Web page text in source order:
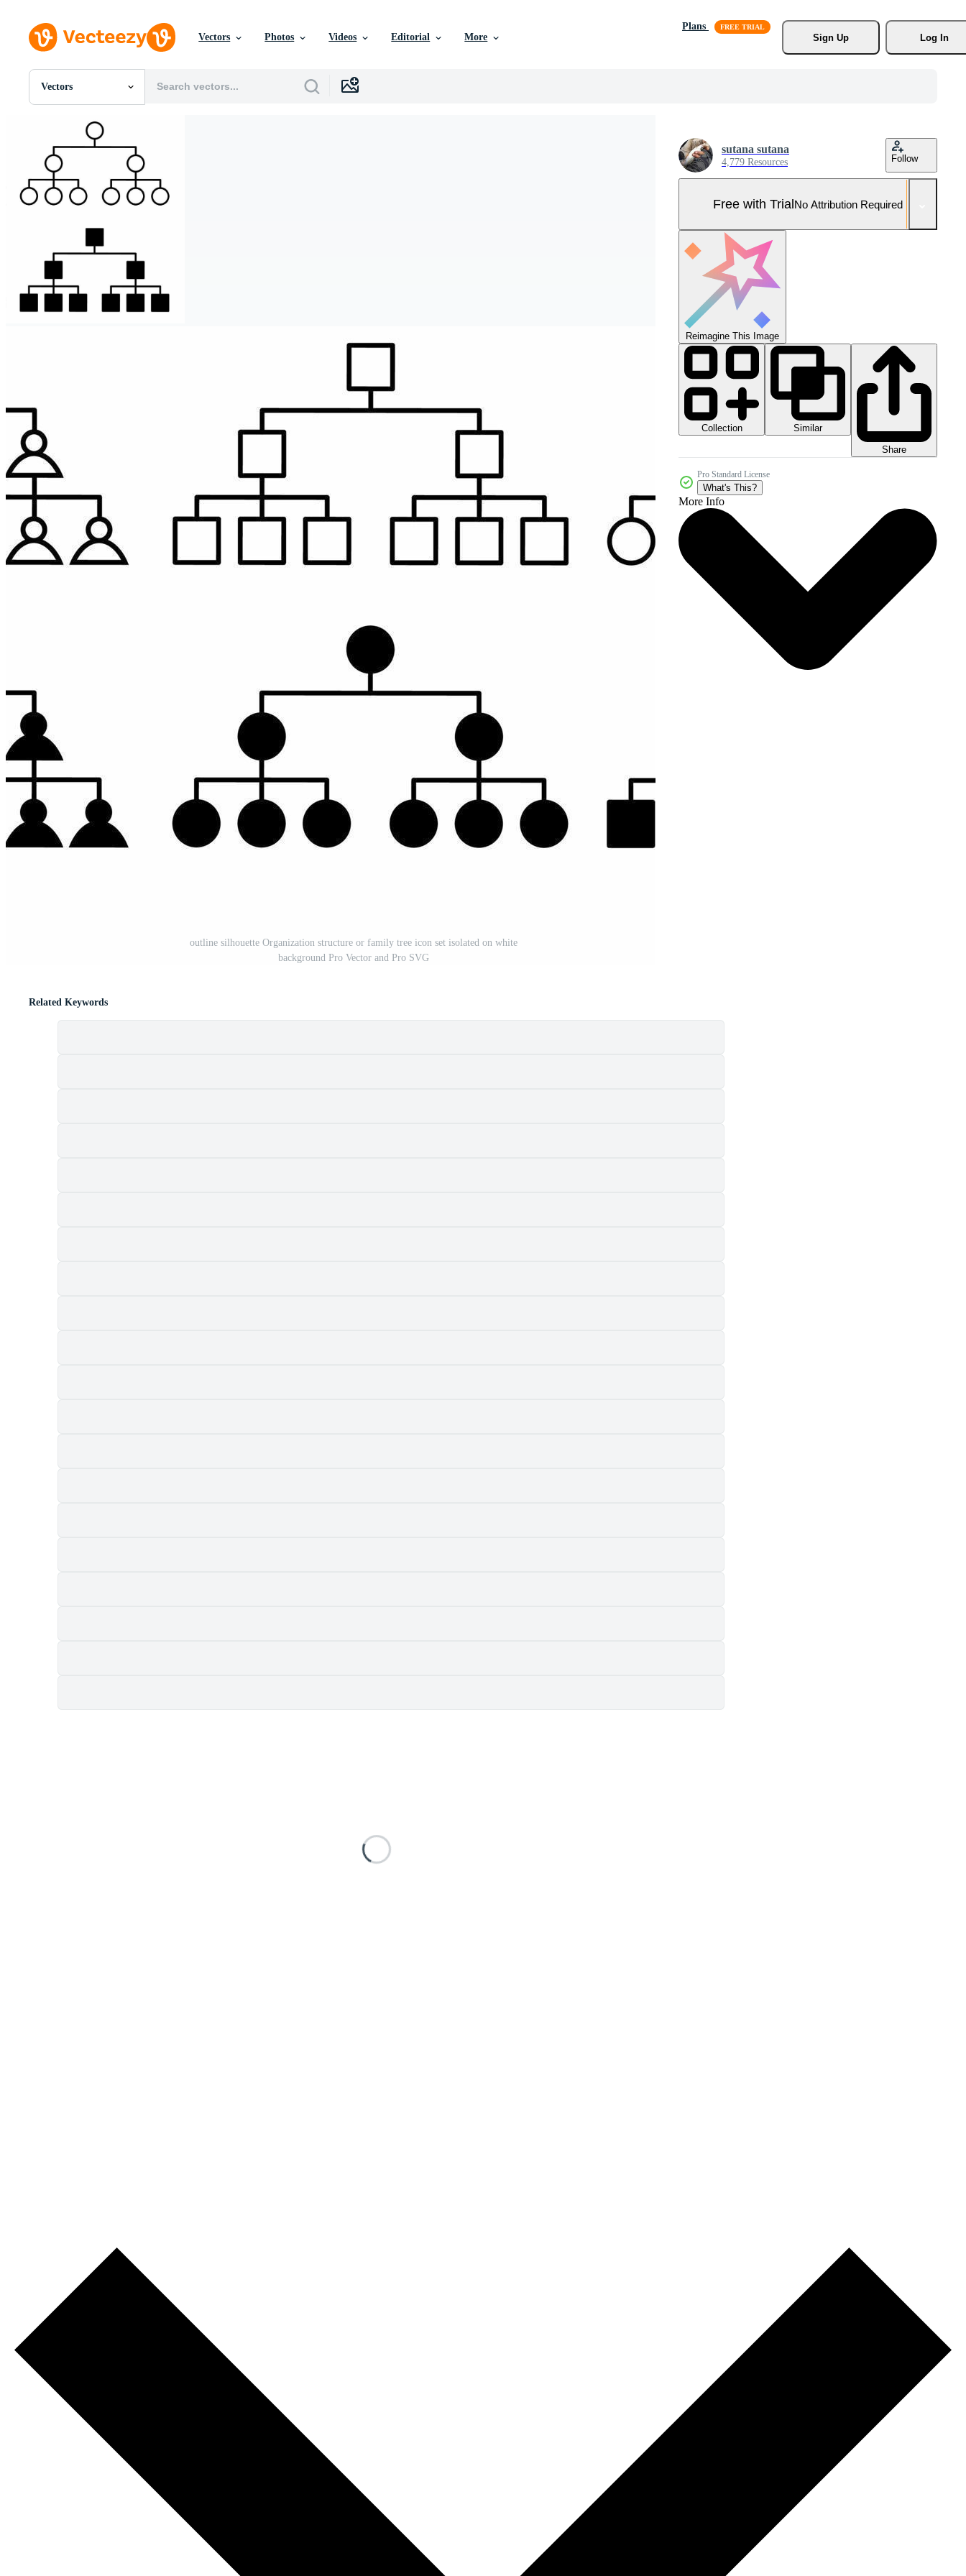
Vectors Photos Videos Editorial More
Plans
Sign Up
Log In
Vectors
All Images
Photos
PSDs
SVGs
Templates
Vectors
Videos
Editorial Events
outline silhouette Organization structure or family tree icon set isolated on white
background Pro Vector and Pro SVG
sutana sutana
4,779 Resources Follow
Free with TrialNo Attribution Required
Reimagine This Image
Collection
Similar
Share
Pro Standard License
What's This?
More Info
Related Keywords